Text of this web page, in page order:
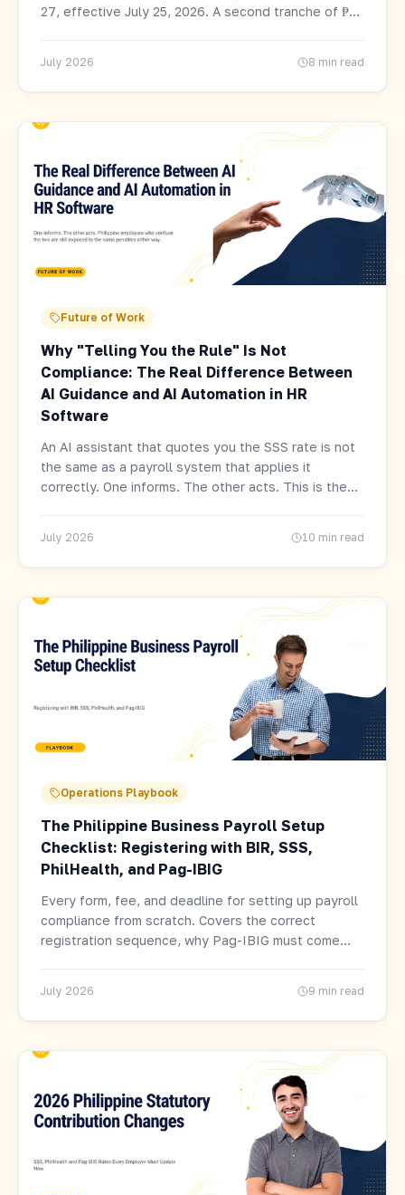
27, effective July 25, 2026. A second tranche of ₱25
July 2026 8 min read
Future of Work
Why "Telling You the Rule" Is Not
Compliance: The Real Difference Between
AI Guidance and AI Automation in HR
Software
An AI assistant that quotes you the SSS rate is not
the same as a payroll system that applies it
correctly. One informs. The other acts. This is the
July 2026 10 min read
Operations Playbook
The Philippine Business Payroll Setup
Checklist: Registering with BIR, SSS,
PhilHealth, and Pag-IBIG
Every form, fee, and deadline for setting up payroll
compliance from scratch. Covers the correct
registration sequence, why Pag-IBIG must come
July 2026 9 min read